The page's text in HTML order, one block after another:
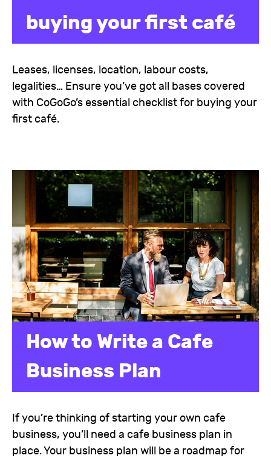
buying your first café
Leases, licenses, location, labour costs,
legalities… Ensure you’ve got all bases covered
with CoGoGo’s essential checklist for buying your
first café.
How to Write a Cafe
Business Plan
If you’re thinking of starting your own cafe
business, you’ll need a cafe business plan in
place. Your business plan will be a roadmap for